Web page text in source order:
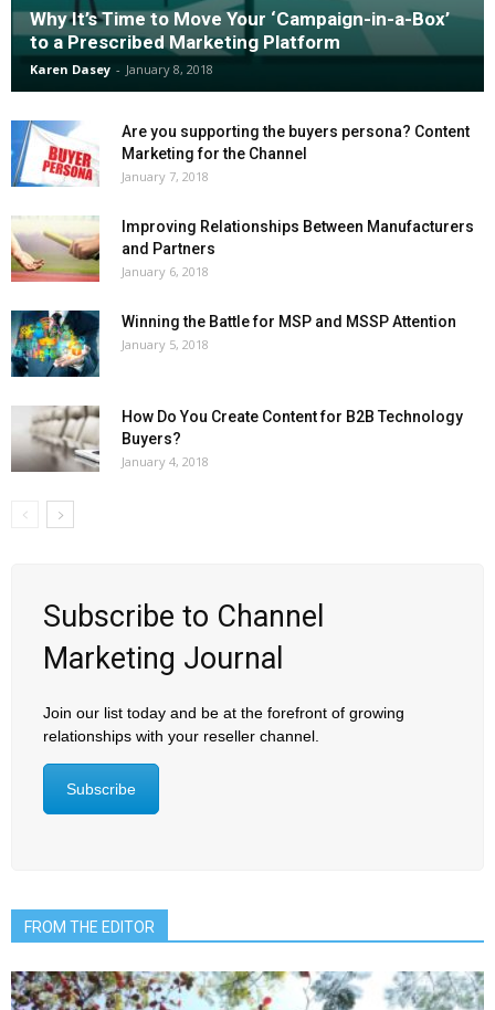
Why It’s Time to Move Your ‘Campaign-in-a-Box’
to a Prescribed Marketing Platform
Karen Dasey - January 8, 2018
Are you supporting the buyers persona? Content
Marketing for the Channel
January 7, 2018
Improving Relationships Between Manufacturers
and Partners
January 6, 2018
Winning the Battle for MSP and MSSP Attention
January 5, 2018
How Do You Create Content for B2B Technology
Buyers?
January 4, 2018
Subscribe to Channel
Marketing Journal
Join our list today and be at the forefront of growing
relationships with your reseller channel.
Subscribe
FROM THE EDITOR